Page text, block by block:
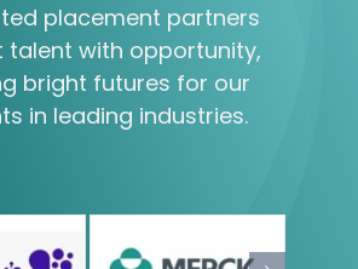
placement partners
talent with opportunity,
bright futures for our
in leading industries.